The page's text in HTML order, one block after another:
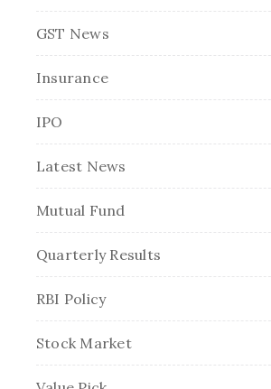
GST News
Insurance
IPO
Latest News
Mutual Fund
Quarterly Results
RBI Policy
Stock Market